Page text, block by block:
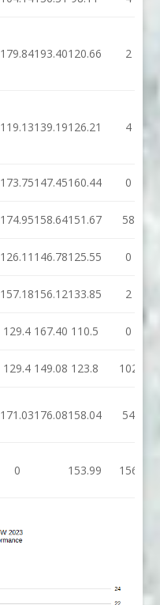
179.84193.40120.66 2
119.13139.19126.21 4
173.75147.45160.44 0
174.95158.64151.67 58
126.11 146.78125.55 0
157.18156.12133.85 2
129.4 167.40 110.5 0
129.4 149.08 123.8 102
171.03176.08158.04 54
0 153.99 156